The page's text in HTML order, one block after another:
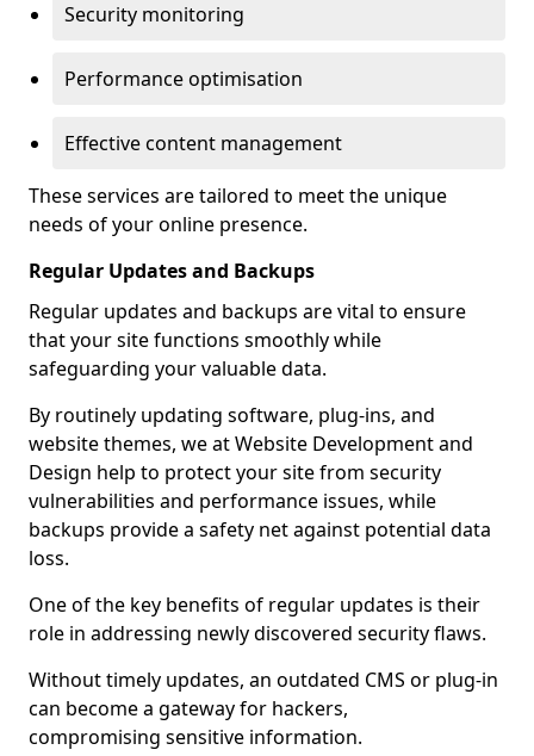
Security monitoring
Performance optimisation
Effective content management
These services are tailored to meet the unique
needs of your online presence.
Regular Updates and Backups
Regular updates and backups are vital to ensure
that your site functions smoothly while
safeguarding your valuable data.
By routinely updating software, plug-ins, and
website themes, we at Website Development and
Design help to protect your site from security
vulnerabilities and performance issues, while
backups provide a safety net against potential data
loss.
One of the key benefits of regular updates is their
role in addressing newly discovered security flaws.
Without timely updates, an outdated CMS or plug-in
can become a gateway for hackers,
compromising sensitive information.